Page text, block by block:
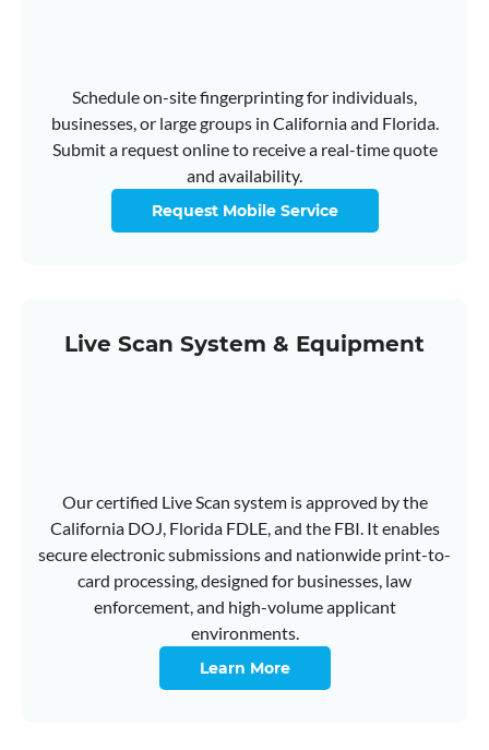
Schedule on-site fingerprinting for individuals,
businesses, or large groups in California and Florida.
Submit a request online to receive a real-time quote
and availability.
Request Mobile Service
Live Scan System & Equipment
Our certified Live Scan system is approved by the
California DOJ, Florida FDLE, and the FBI. It enables
secure electronic submissions and nationwide print-to-
card processing, designed for businesses, law
enforcement, and high-volume applicant
environments.
Learn More